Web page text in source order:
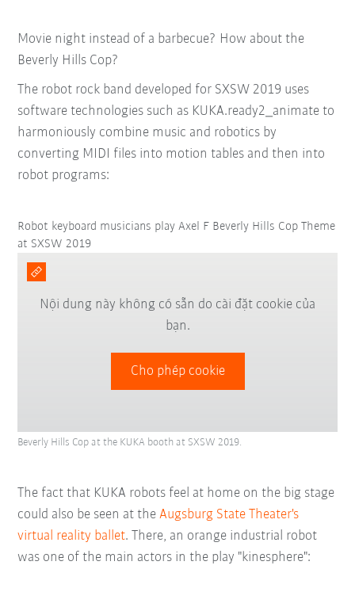
Movie night instead of a barbecue? How about the
Beverly Hills Cop?
The robot rock band developed for SXSW 2019 uses
software technologies such as KUKA.ready2_animate to
harmoniously combine music and robotics by
converting MIDI files into motion tables and then into
robot programs:
Robot keyboard musicians play Axel F Beverly Hills Cop Theme
at SXSW 2019
Nội dung này không có sẵn do cài đặt cookie của
bạn.
Cho phép cookie
Beverly Hills Cop at the KUKA booth at SXSW 2019.
The fact that KUKA robots feel at home on the big stage
could also be seen at theAugsburg State Theater's
virtual reality ballet. There, an orange industrial robot
was one of the main actors in the play "kinesphere":